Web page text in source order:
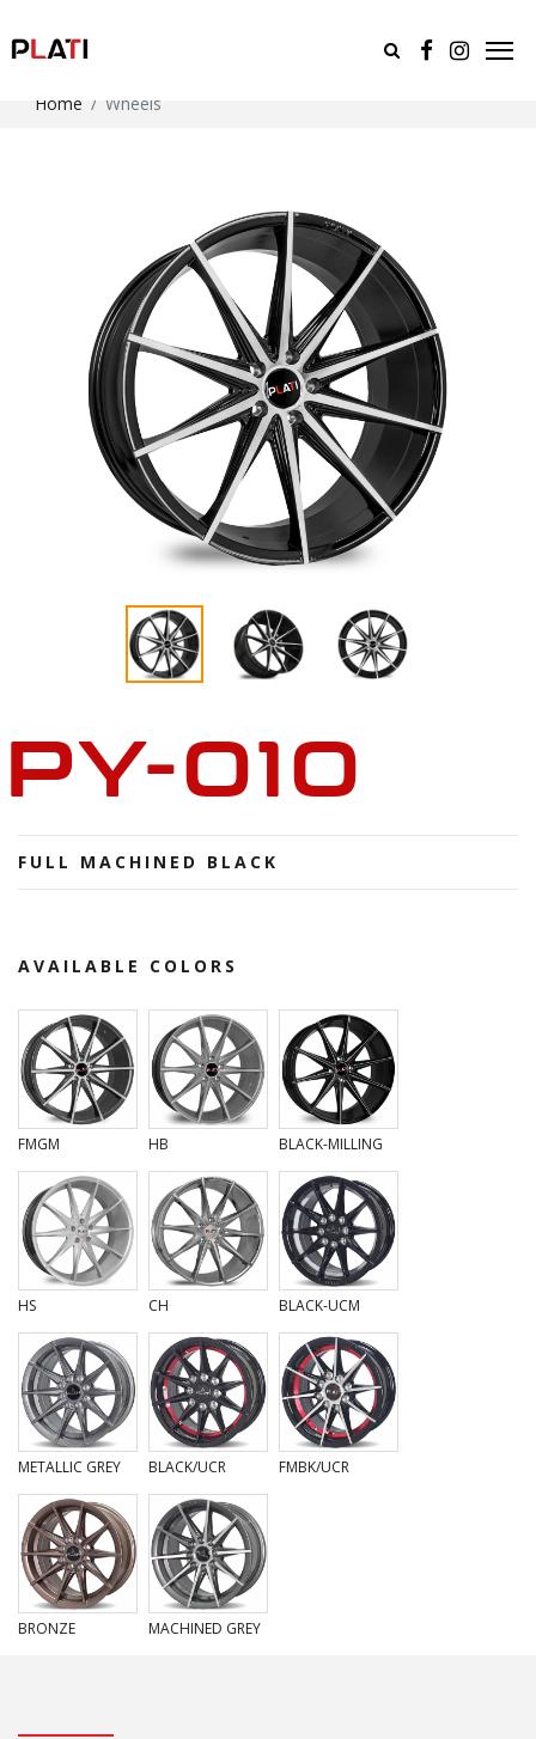
Home Wheels
PY-010
FULL MACHINED BLACK
AVAILABLE COLORS
FMGM HB BLACK-MILLING
HS CH BLACK-UCM
METALLIC GREY BLACK/UCR FMBK/UCR
BRONZE MACHINED GREY